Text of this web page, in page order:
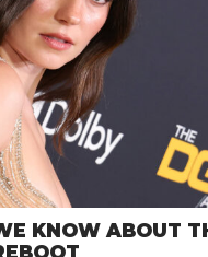
KNOW ABOUT